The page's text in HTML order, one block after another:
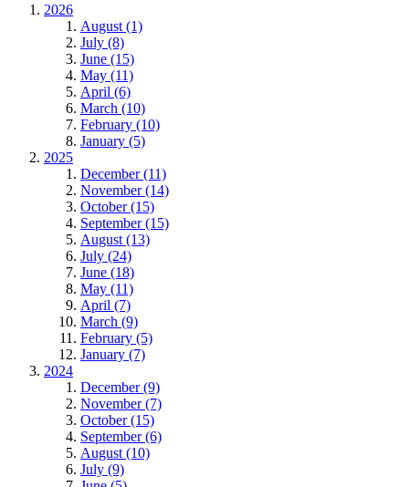
2026
August (1)
July (8)
June (15)
May (11)
April (6)
March (10)
February (10)
January (5)
2025
December (11)
November (14)
October (15)
September (15)
August (13)
July (24)
June (18)
May (11)
April (7)
March (9)
February (5)
January (7)
2024
December (9)
November (7)
October (15)
September (6)
August (10)
July (9)